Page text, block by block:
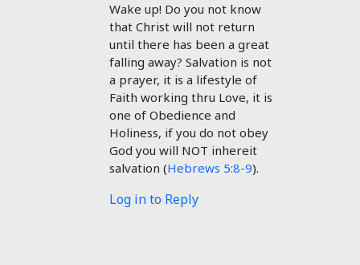
Wake up! Do you not know
that Christ will not return
until there has been a great
falling away? Salvation is not
a prayer, it is a lifestyle of
Faith working thru Love, it is
one of Obedience and
Holiness, if you do not obey
God you will NOT inhereit
salvation (Hebrews 5:8-9).
Log in to Reply